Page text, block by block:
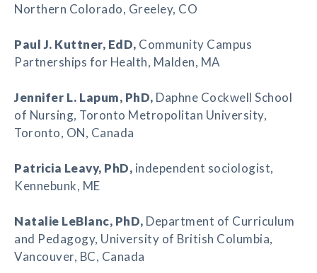
Northern Colorado, Greeley, CO
Paul J. Kuttner, EdD, Community Campus
Partnerships for Health, Malden, MA
Jennifer L. Lapum, PhD, Daphne Cockwell School
of Nursing, Toronto Metropolitan University,
Toronto, ON, Canada
Patricia Leavy, PhD, independent sociologist,
Kennebunk, ME
Natalie LeBlanc, PhD, Department of Curriculum
and Pedagogy, University of British Columbia,
Vancouver, BC, Canada